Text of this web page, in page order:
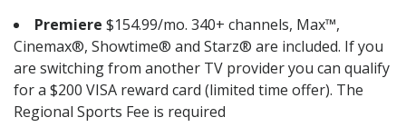
Premiere $154.99/mo. 340+ channels, Max™,
Cinemax®, Showtime® and Starz® are included. If you
are switching from another TV provider you can qualify
for a $200 VISA reward card (limited time offer). The
Regional Sports Fee is required